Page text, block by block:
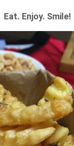
Eat. Enjoy. Smile!